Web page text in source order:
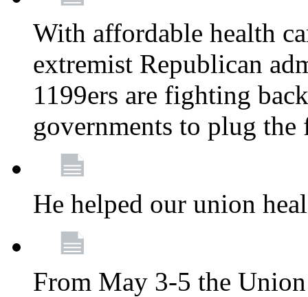
With affordable health
extremist Republican
1199ers are fighting
governments to plug
He helped our union
From May 3-5 the